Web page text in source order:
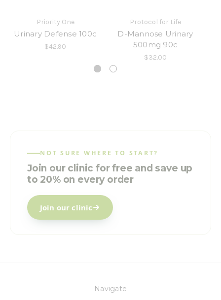
Priority One
Urinary Defense 100c
$42.90
Protocol for Life
D-Mannose Urinary
500mg 90c
$32.00
NOT SURE WHERE TO START?
Join our clinic for free and save up
to 20% on every order
Join our clinic
Navigate